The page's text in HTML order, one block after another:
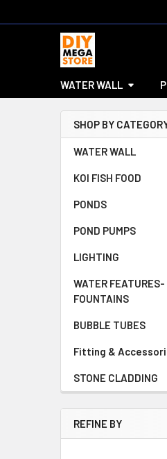
WATER WALL
Sidebar
SHOP BY
WATER WALL
KOI FISH FOOD
PONDS
POND PUMPS
LIGHTING
WATER FEATURES-
FOUNTAINS
BUBBLE TUBES
Fitting &
STONE CLADDING
REFINE BY